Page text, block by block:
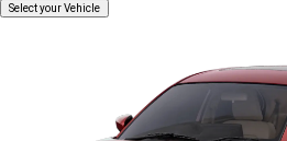
Select your Vehicle